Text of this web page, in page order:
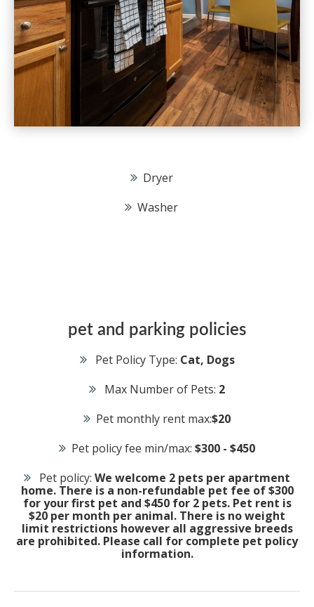
Dryer
Washer
pet and parking policies
Pet Policy Type: Cat, Dogs
Max Number of Pets: 2
Pet monthly rent max:$20
Pet policy fee min/max: $300 - $450
Pet policy: We welcome 2 pets per apartment
home. There is a non-refundable pet fee of $300
for your first pet and $450 for 2 pets. Pet rent is
$20 per month per animal. There is no weight
limit restrictions however all aggressive breeds
are prohibited. Please call for complete pet policy
information.